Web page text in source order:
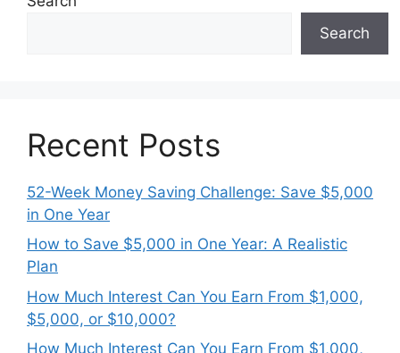
Search
Recent Posts
52-Week Money Saving Challenge: Save $5,000
in One Year
How to Save $5,000 in One Year: A Realistic
Plan
How Much Interest Can You Earn From $1,000,
$5,000, or $10,000?
How Much Interest Can You Earn From $1,000,